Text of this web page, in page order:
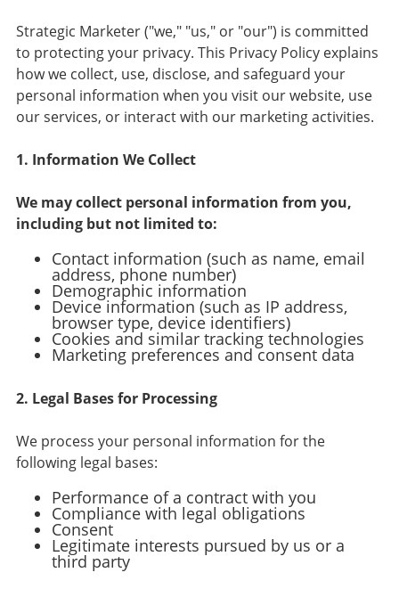
Strategic Marketer ("we," "us," or "our") is committed
to protecting your privacy. This Privacy Policy explains
how we collect, use, disclose, and safeguard your
personal information when you visit our website, use
our services, or interact with our marketing activities.
1. Information We Collect
We may collect personal information from you,
including but not limited to:
Contact information (such as name, email
address, phone number)
Demographic information
Device information (such as IP address,
browser type, device identifiers)
Cookies and similar tracking technologies
Marketing preferences and consent data
2. Legal Bases for Processing
We process your personal information for the
following legal bases:
Performance of a contract with you
Compliance with legal obligations
Consent
Legitimate interests pursued by us or a
third party